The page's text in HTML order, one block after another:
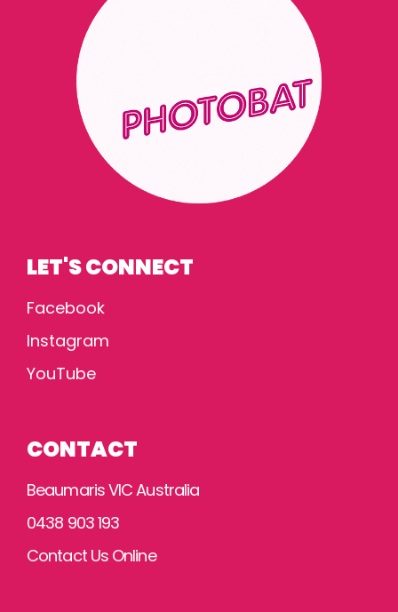
LET'S CONNECT
Facebook
Instagram
YouTube
CONTACT
Beaumaris VIC Australia
0438 903 193
Contact Us Online